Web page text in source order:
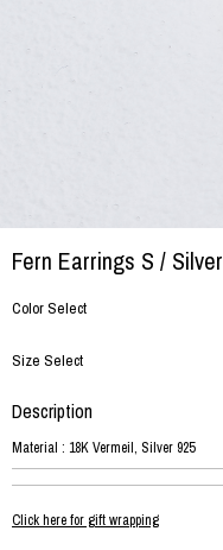
Fern Earrings S / Silver
Color Select
Size Select
Description
Material : 18K Vermeil, Silver 925
Click here for gift wrapping